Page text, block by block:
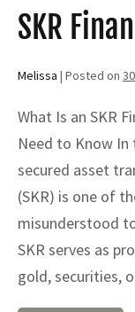
SKR
Melissa | Posted on
What Is an SKR
Need to Know
secured asset
(SKR) is one of
misunderstood
SKR serves as
gold, securities,